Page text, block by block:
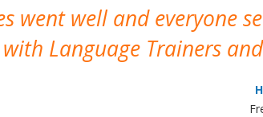
went well and everyone
with Language Trainers